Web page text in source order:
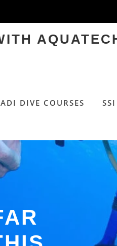
DIVE COURSES